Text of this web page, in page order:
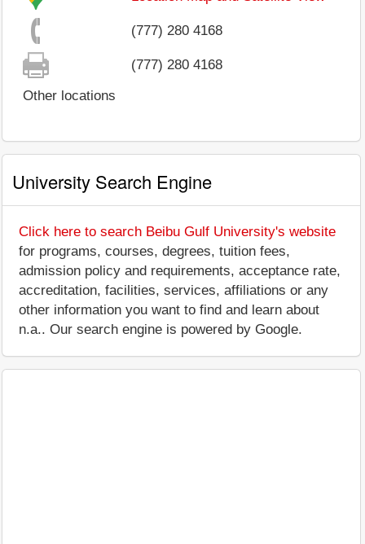
(777) 280 4168
(777) 280 4168
Other locations
University Search Engine
Click here to search Beibu Gulf University's website
for programs, courses, degrees, tuition fees,
admission policy and requirements, acceptance rate,
accreditation, facilities, services, affiliations or any
other information you want to find and learn about
n.a.. Our search engine is powered by Google.